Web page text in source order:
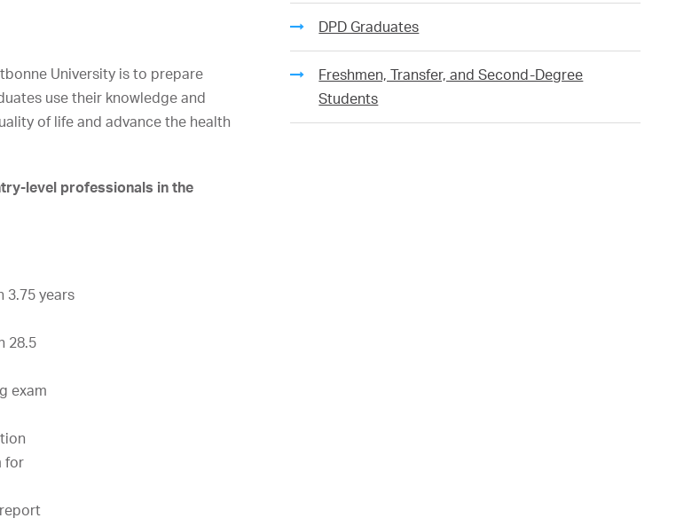
University is to prepare
use their knowledge and
of life and advance the health
level professionals in the
3.75 years
28.5
exam
for
report
DPD Graduates
Freshmen, Transfer, and Second-Degree
Students